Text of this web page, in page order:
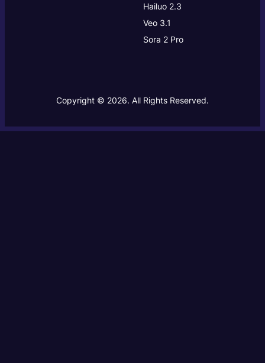
Hailuo 2.3
Veo 3.1
Sora 2 Pro
Copyright © 2026. All Rights Reserved.